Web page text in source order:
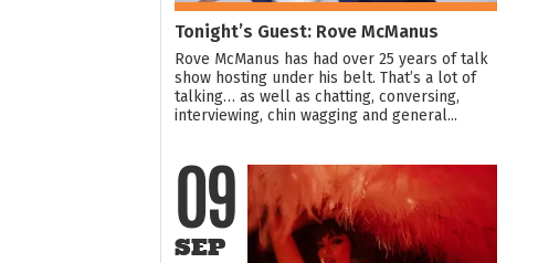
Tonight’s Guest: Rove McManus
Rove McManus has had over 25 years of talk
show hosting under his belt. That’s a lot of
talking… as well as chatting, conversing,
interviewing, chin wagging and general...
09
SEP